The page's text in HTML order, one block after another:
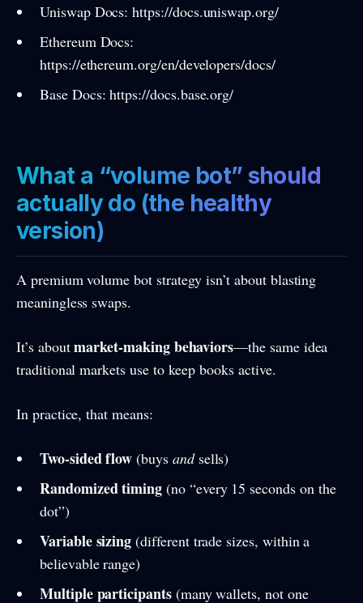
Uniswap Docs: https://docs.uniswap.org/
Ethereum Docs:
https://ethereum.org/en/developers/docs/
Base Docs: https://docs.base.org/
What a “volume bot” should
actually do (the healthy
version)
A premium volume bot strategy isn’t about blasting
meaningless swaps.
It’s aboutmarket-making behaviors—the same idea
traditional markets use to keep books active.
In practice, that means:
Two-sided flow (buys andsells)
Randomized timing (no “every 15 seconds on the
dot”)
Variable sizing (different trade sizes, within a
believable range)
Multiple participants(many wallets, not one